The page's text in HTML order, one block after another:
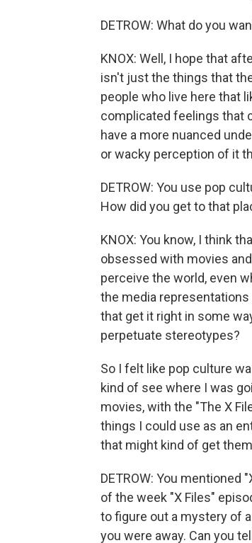
DETROW: What do you
KNOX: Well, I hope that
isn't just the things that
people who live here that
complicated feelings that
have a more nuanced
or wacky perception of it
DETROW: You use pop
How did you get to that
KNOX: You know, I think
obsessed with movies
perceive the world, even
the media
that get it right in some
perpetuate stereotypes?
So I felt like pop culture
kind of see where I was
movies, with the "The X
things I could use as an
that might kind of get
DETROW: You mentioned
of the week "X Files"
to figure out a mystery of
you were away. Can you